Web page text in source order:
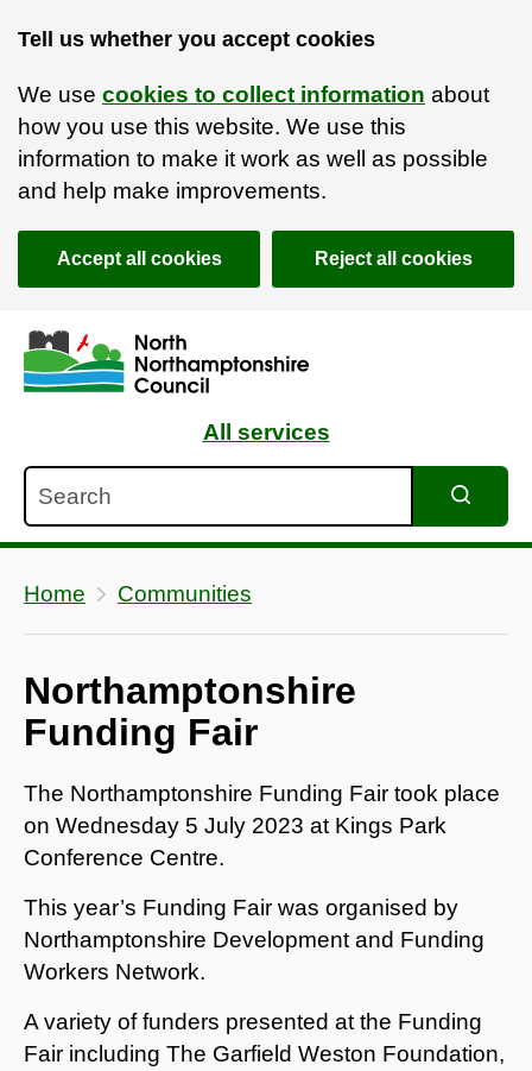
Tell us whether you accept cookies
We use cookies to collect information about
how you use this website. We use this
information to make it work as well as possible
and help make improvements.
Accept all cookies Reject all cookies
Skip to main content
Accessibility Statement
All services
Home Communities
Northamptonshire
Funding Fair
The Northamptonshire Funding Fair took place
on Wednesday 5 July 2023 at Kings Park
Conference Centre.
This year’s Funding Fair was organised by
Northamptonshire Development and Funding
Workers Network.
A variety of funders presented at the Funding
Fair including The Garfield Weston Foundation,